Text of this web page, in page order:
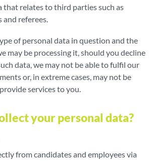
that relates to third parties such as
and referees.
of personal data in question and the
may be processing it, should you decline
data, we may not be able to fulfil our
or, in extreme cases, may not be
services to you.
your personal data?
from candidates and employees via